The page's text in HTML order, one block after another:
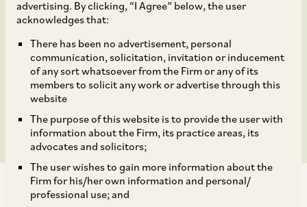
advertising. By clicking, “I Agree” below, the user
acknowledges that:
There has been no advertisement, personal
communication, solicitation, invitation or inducement
of any sort whatsoever from the Firm or any of its
members to solicit any work or advertise through this
website
The purpose of this website is to provide the user with
information about the Firm, its practice areas, its
advocates and solicitors;
The user wishes to gain more information about the
Firm for his/her own information and personal/
professional use; and
Jul 31, 2019
Amendment to the SEBI
(Debenture Trustees)
Regulations, 1993